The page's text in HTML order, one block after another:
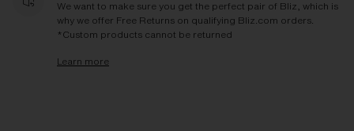
We want to make sure you get the perfect pair of Bliz, which is
why we offer Free Returns on qualifying Bliz.com orders.
*Custom products cannot be returned
Learn more